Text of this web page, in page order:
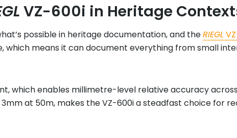
VZ-600i in Heritage
possible in heritage documentation, and theRIEGL
which means it can document everything from small
which enables millimetre-level relative accuracy
at 50m, makes the VZ-600i a steadfast choice for